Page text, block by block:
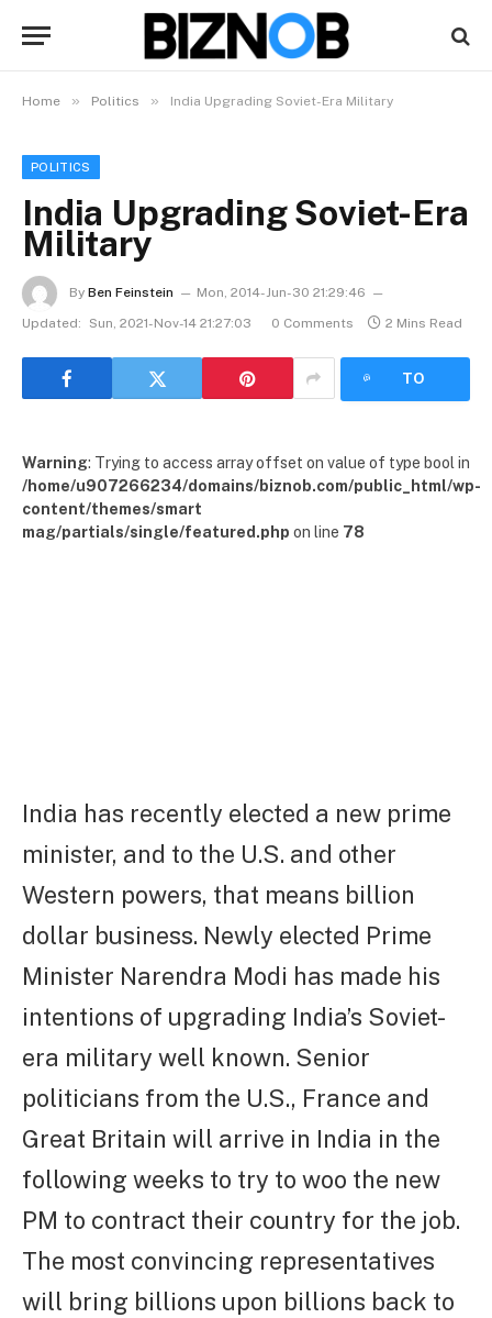
Home » Politics » India Upgrading Soviet-Era Military
POLITICS
India Upgrading Soviet-Era
Military
By Ben Feinstein
Mon, 2014-Jun-30 21:29:46
Updated:
Sun, 2021-Nov-14 21:27:03 0 Comments 2 Mins Read
TO
Warning: Trying to access array offset on value of type bool in
/home/u907266234/domains/biznob.com/public_html/wp-
content/themes/smart
mag/partials/single/featured.php on line 78
India has recently elected a new prime
minister, and to the U.S. and other
Western powers, that means billion
dollar business. Newly elected Prime
Minister Narendra Modi has made his
intentions of upgrading India’s Soviet-
era military well known. Senior
politicians from the U.S., France and
Great Britain will arrive in India in the
following weeks to try to woo the new
PM to contract their country for the job.
The most convincing representatives
will bring billions upon billions back to